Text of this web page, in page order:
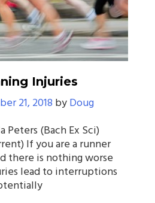
Injuries
21, 2018 byDoug
(Bach Ex Sci)
If you are a runner
there is nothing worse
lead to interruptions